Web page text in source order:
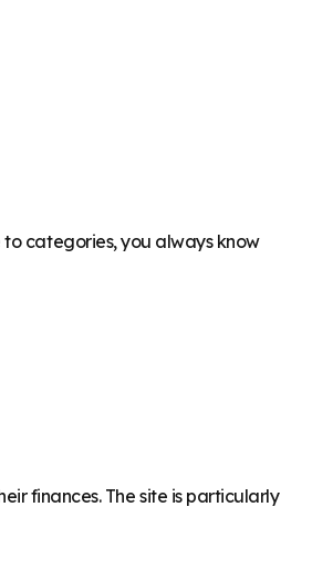
categories, you always know
finances. The site is particularly